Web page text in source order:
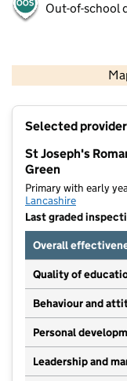
Out-of-school
Selected
St Joseph's
Green
Primary with early
Lancashire
Last graded
Overall
Quality of
Behaviour and
Personal
Leadership and